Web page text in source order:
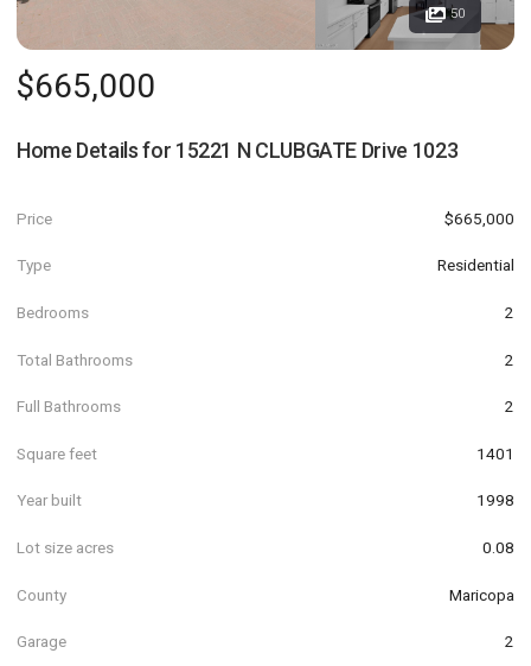
50
$665,000
Home Details for 15221 N CLUBGATE Drive 1023
Price $665,000
Type Residential
Bedrooms 2
Total Bathrooms 2
Full Bathrooms 2
Square feet 1401
Year built 1998
Lot size acres 0.08
County Maricopa
Garage 2